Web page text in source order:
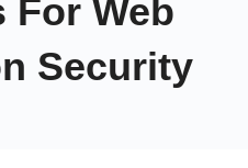
For Web
Security